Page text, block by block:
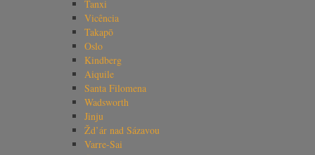
Tanxi
Vicência
Takapō
Oslo
Kindberg
Aiquile
Santa Filomena
Wadsworth
Jinju
Žd’ár nad Sázavou
Varre-Sai